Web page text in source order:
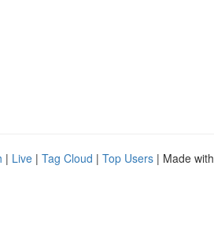
| Live | Tag Cloud | Top Users | Made with